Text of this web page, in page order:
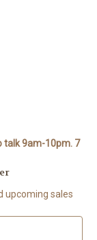
talk 9am-10pm. 7
upcoming sales